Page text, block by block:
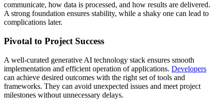
communicate, how data is processed, and how results are delivered.
A strong foundation ensures stability, while a shaky one can lead to
complications later.
Pivotal to Project Success
A well-curated generative AI technology stack ensures smooth
implementation and efficient operation of applications. Developers
can achieve desired outcomes with the right set of tools and
frameworks. They can avoid unexpected issues and meet project
milestones without unnecessary delays.